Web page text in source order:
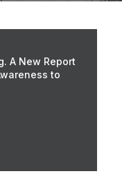
A New Report
to